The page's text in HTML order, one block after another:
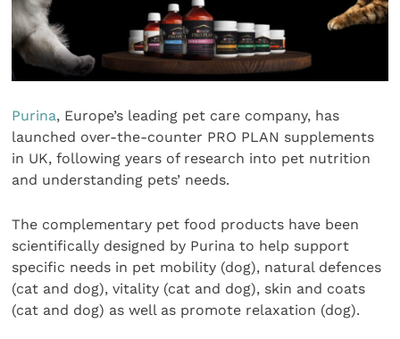
Purina, Europe’s leading pet care company, has
launched over-the-counter PRO PLAN supplements
in UK, following years of research into pet nutrition
and understanding pets’ needs.
The complementary pet food products have been
scientifically designed by Purina to help support
specific needs in pet mobility (dog), natural defences
(cat and dog), vitality (cat and dog), skin and coats
(cat and dog) as well as promote relaxation (dog).